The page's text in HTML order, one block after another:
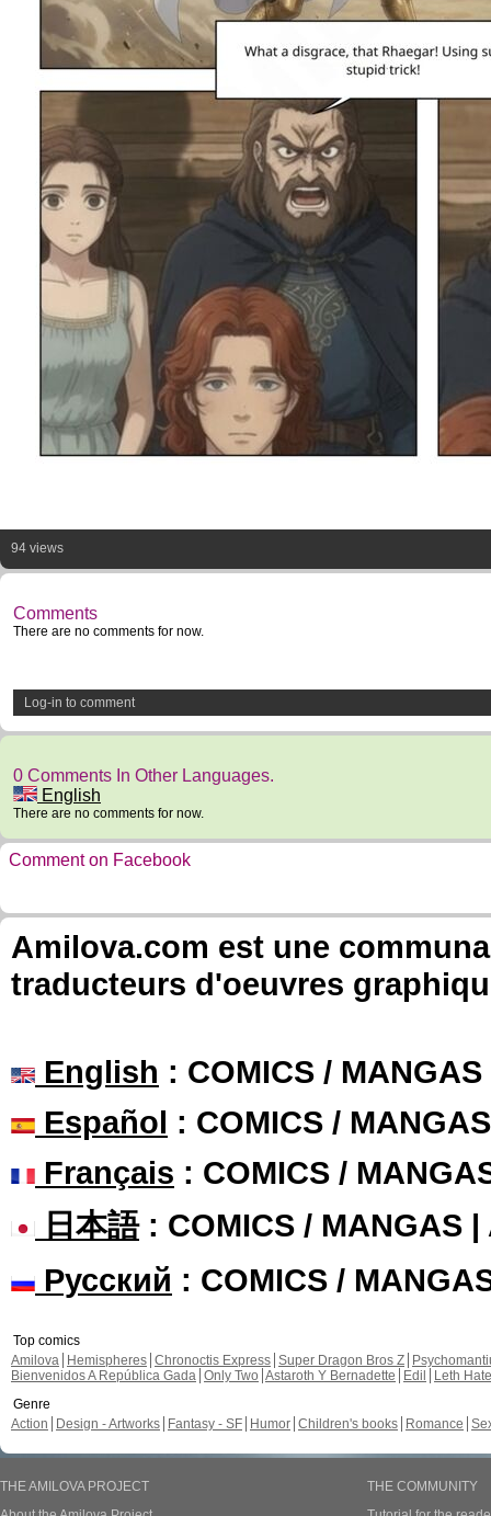
94 views
Comments
There are no comments for now.
Log-in to comment
0 Comments In Other Languages.
English
There are no comments for now.
Comment on Facebook
Amilova.com est une
traducteurs d'oeuvres
English : COMICS /
Español : COMICS /
Français : COMICS /
日本語: COMICS / MANGAS |
Русский : COMICS /
Top comics
Amilova
Hemispheres Chronoctis Express Super Dragon Bros Z
Bienvenidos A República Gada Only Two Astaroth Y Bernadette Edil
Leth Hate
Genre
Action
Design - Artworks Fantasy - SF Humor Children's books Romance
THE AMILOVA PROJECT
THE COMMUNITY